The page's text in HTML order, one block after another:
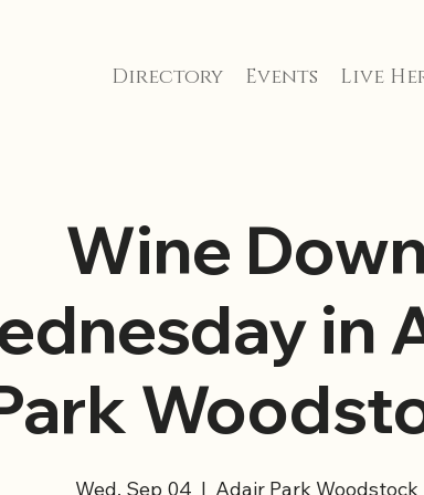
Directory Events Live
Wine
in
Wed, Sep 04
  |
Adair Park Woodstock